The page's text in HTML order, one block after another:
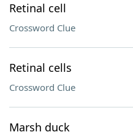
Retinal cell
Crossword Clue
Retinal cells
Crossword Clue
Marsh duck